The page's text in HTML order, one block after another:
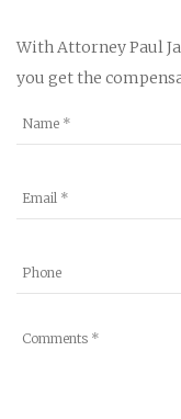
With Attorney Paul
you get the